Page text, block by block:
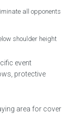
all opponents
shoulder height
event
protective
area for cover